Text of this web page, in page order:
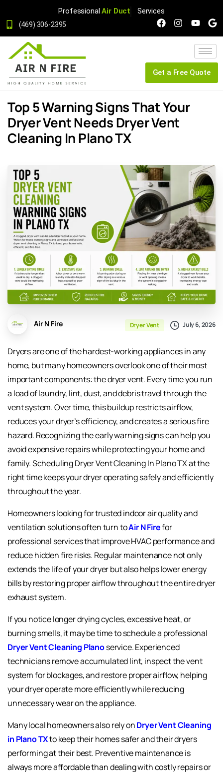
Professional Air Duct Services
(469) 306-2395
Get a Free Quote
Top 5 Warning Signs That Your
Dryer Vent Needs Dryer Vent
Cleaning In Plano TX
Air N Fire Dryer Vent July 6, 2026
Dryers are one of the hardest-working appliances in any
home, but many homeowners overlook one of their most
important components: the dryer vent. Every time you run
a load of laundry, lint, dust, and debris travel through the
vent system. Over time, this buildup restricts airflow,
reduces your dryer’s efficiency, and creates a serious fire
hazard. Recognizing the early warning signs can help you
avoid expensive repairs while protecting your home and
family. Scheduling Dryer Vent Cleaning In Plano TX at the
right time keeps your dryer operating safely and efficiently
throughout the year.
Homeowners looking for trusted indoor air quality and
ventilation solutions often turn toAir N Firefor
professional services that improve HVAC performance and
reduce hidden fire risks. Regular maintenance not only
extends the life of your dryer but also helps lower energy
bills by restoring proper airflow throughout the entire dryer
exhaust system.
If you notice longer drying cycles, excessive heat, or
burning smells, it may be time to schedule a professional
Dryer Vent Cleaning Planoservice. Experienced
technicians remove accumulated lint, inspect the vent
system for blockages, and restore proper airflow, helping
your dryer operate more efficiently while reducing
unnecessary wear on the appliance.
Many local homeowners also rely onDryer Vent Cleaning
in Plano TXto keep their homes safer and their dryers
performing at their best. Preventive maintenance is
always more affordable than dealing with costly repairs or